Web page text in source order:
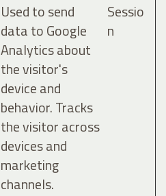
Used to send
data to Google
Analytics about
the visitor's
device and
behavior. Tracks
the visitor across
devices and
marketing
channels.
Sessio
n